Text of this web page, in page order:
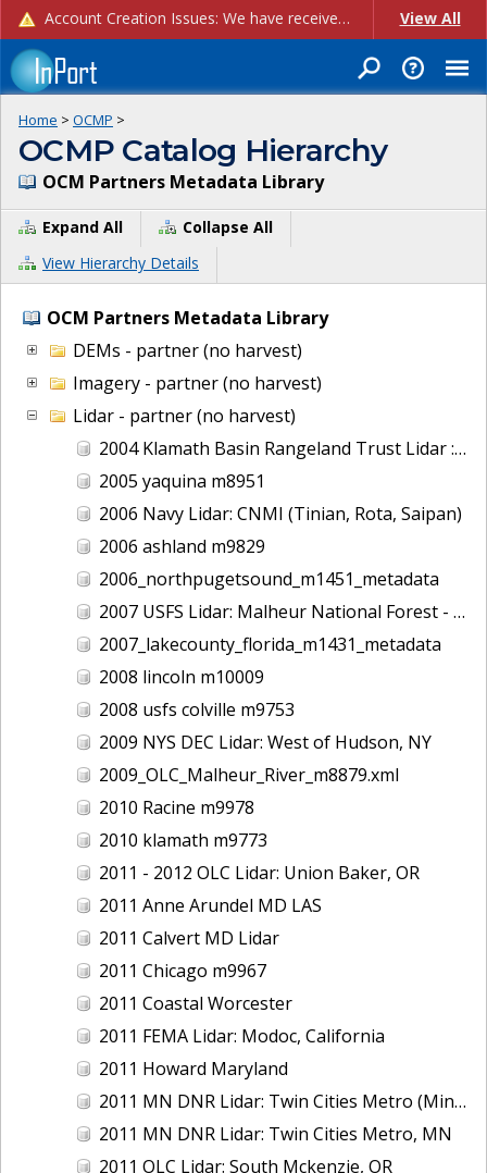
Account Creation Issues: We have received reports of issues with creating new user accounts and linking accounts to CAM, and are currently investigating the root cause. In the meantime: - If you're experiencing errors creating new users, please use the "Quick Add" feature instead (click the "Quick Add" button on the Manage Users page). - If you're experiencing errors linking CAM accoun... View All
Home > OCMP >
OCMP Catalog Hierarchy
OCM Partners Metadata Library
Expand All
Collapse All
View Hierarchy Details
OCM Partners Metadata Library
DEMs - partner (no harvest)
Imagery - partner (no harvest)
Lidar - partner (no harvest)
2004 Klamath Basin Rangeland Trust Lidar : Wood River, OR
2005 yaquina m8951
2006 Navy Lidar: CNMI (Tinian, Rota, Saipan)
2006 ashland m9829
2006_northpugetsound_m1451_metadata
2007 USFS Lidar: Malheur National Forest - Damon Creek, OR
2007_lakecounty_florida_m1431_metadata
2008 lincoln m10009
2008 usfs colville m9753
2009 NYS DEC Lidar: West of Hudson, NY
2009_OLC_Malheur_River_m8879.xml
2010 Racine m9978
2010 klamath m9773
2011 - 2012 OLC Lidar: Union Baker, OR
2011 Anne Arundel MD LAS
2011 Calvert MD Lidar
2011 Chicago m9967
2011 Coastal Worcester
2011 FEMA Lidar: Modoc, California
2011 Howard Maryland
2011 MN DNR Lidar: Twin Cities Metro (Minneapolis/St. Paul & Maple Grove), MN
2011 MN DNR Lidar: Twin Cities Metro, MN
2011 OLC Lidar: South Mckenzie, OR